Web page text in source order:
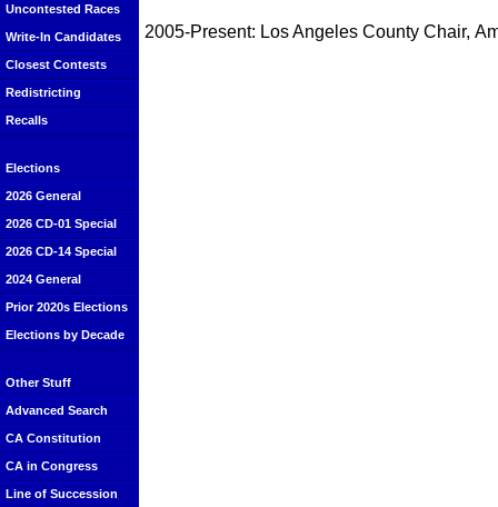
Uncontested Races
Write-In Candidates
Closest Contests
Redistricting
Recalls
Elections
2026 General
2026 CD-01 Special
2026 CD-14 Special
2024 General
Prior 2020s Elections
Elections by Decade
Other Stuff
Advanced Search
CA Constitution
CA in Congress
Line of Succession
2005-Present: Los Angeles County Chair,